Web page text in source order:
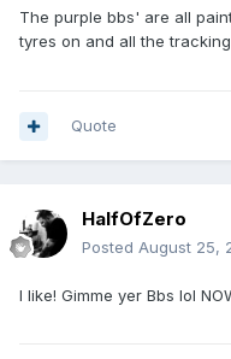
The purple bbs' are all
tyres on and all the
Quote
HalfOfZero
Posted August 25,
I like! Gimme yer Bbs lol